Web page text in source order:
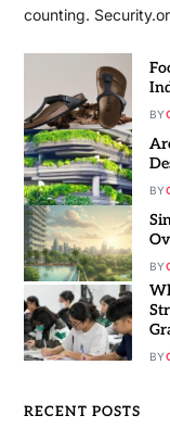
counting.
BY
BY
BY
BY
RECENT POSTS